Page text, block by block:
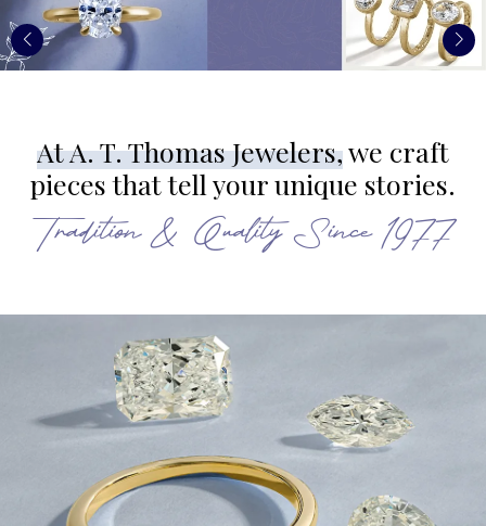
At A. T. Thomas Jewelers,we craft
pieces that tell your unique stories.
Tradition & Quality Since 1977